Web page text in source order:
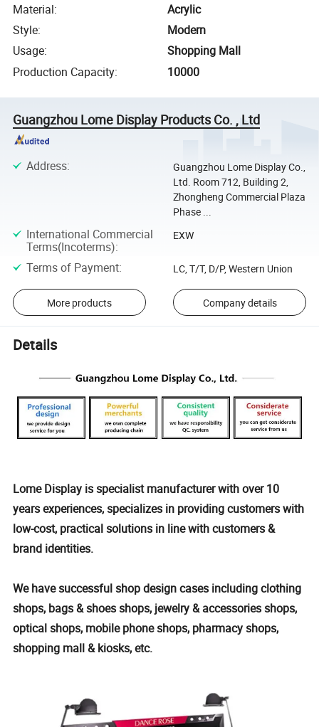
Material:
Acrylic
Style:
Modern
Usage:
Shopping Mall
Production Capacity: 10000
Guangzhou Lome Display Products Co. , Ltd
Address:
Guangzhou Lome Display Co.,
Ltd. Room 712, Building 2,
Zhongheng Commercial Plaza
Phase ...
International Commercial
Terms(Incoterms):
EXW
Terms of Payment: LC, T/T, D/P, Western Union
More products Company details
Details
Lome Display is specialist manufacturer with over 10
years experiences, specializes in providing customers with
low-cost, practical solutions in line with customers &
brand identities.
We have successful shop design cases including clothing
shops, bags & shoes shops, jewelry & accessories shops,
optical shops, mobile phone shops, pharmacy shops,
shopping mall & kiosks, etc.